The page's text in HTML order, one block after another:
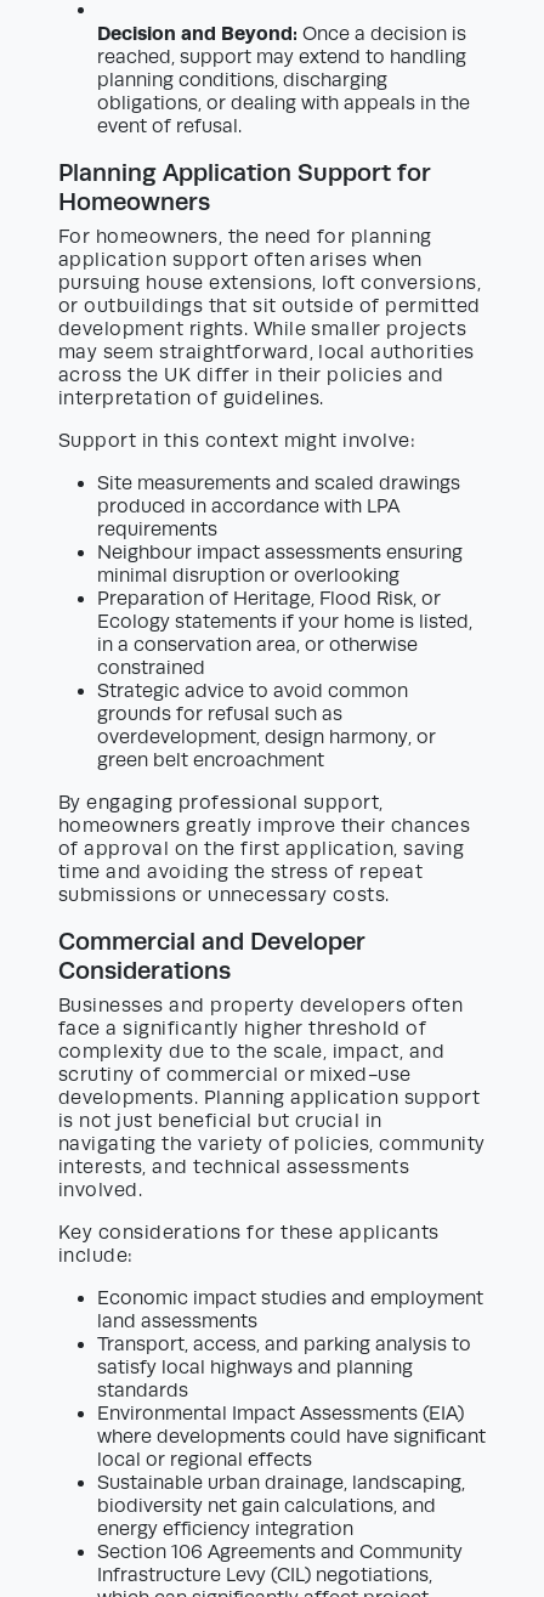
Decision and Beyond: Once a decision is
reached, support may extend to handling
planning conditions, discharging
obligations, or dealing with appeals in the
event of refusal.
Planning Application Support for
Homeowners
For homeowners, the need for planning
application support often arises when
pursuing house extensions, loft conversions,
or outbuildings that sit outside of permitted
development rights. While smaller projects
may seem straightforward, local authorities
across the UK differ in their policies and
interpretation of guidelines.
Support in this context might involve:
Site measurements and scaled drawings
produced in accordance with LPA
requirements
Neighbour impact assessments ensuring
minimal disruption or overlooking
Preparation of Heritage, Flood Risk, or
Ecology statements if your home is listed,
in a conservation area, or otherwise
constrained
Strategic advice to avoid common
grounds for refusal such as
overdevelopment, design harmony, or
green belt encroachment
By engaging professional support,
homeowners greatly improve their chances
of approval on the first application, saving
time and avoiding the stress of repeat
submissions or unnecessary costs.
Commercial and Developer
Considerations
Businesses and property developers often
face a significantly higher threshold of
complexity due to the scale, impact, and
scrutiny of commercial or mixed-use
developments. Planning application support
is not just beneficial but crucial in
navigating the variety of policies, community
interests, and technical assessments
involved.
Key considerations for these applicants
include:
Economic impact studies and employment
land assessments
Transport, access, and parking analysis to
satisfy local highways and planning
standards
Environmental Impact Assessments (EIA)
where developments could have significant
local or regional effects
Sustainable urban drainage, landscaping,
biodiversity net gain calculations, and
energy efficiency integration
Section 106 Agreements and Community
Infrastructure Levy (CIL) negotiations,